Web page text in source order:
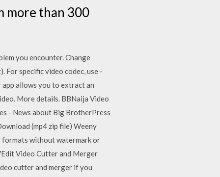
more than 300
you encounter. Change
For specific video codec, use -
app allows you to extract an
More details. BBNaija Video
- News about Big BrotherPress
(mp4 zip file) Weeny
formats without watermark or
Video Cutter and Merger
cutter and merger if you